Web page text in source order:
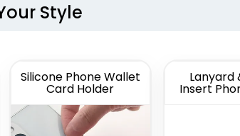
Style
Silicone Phone Wallet
Card Holder
Lanyard
Insert